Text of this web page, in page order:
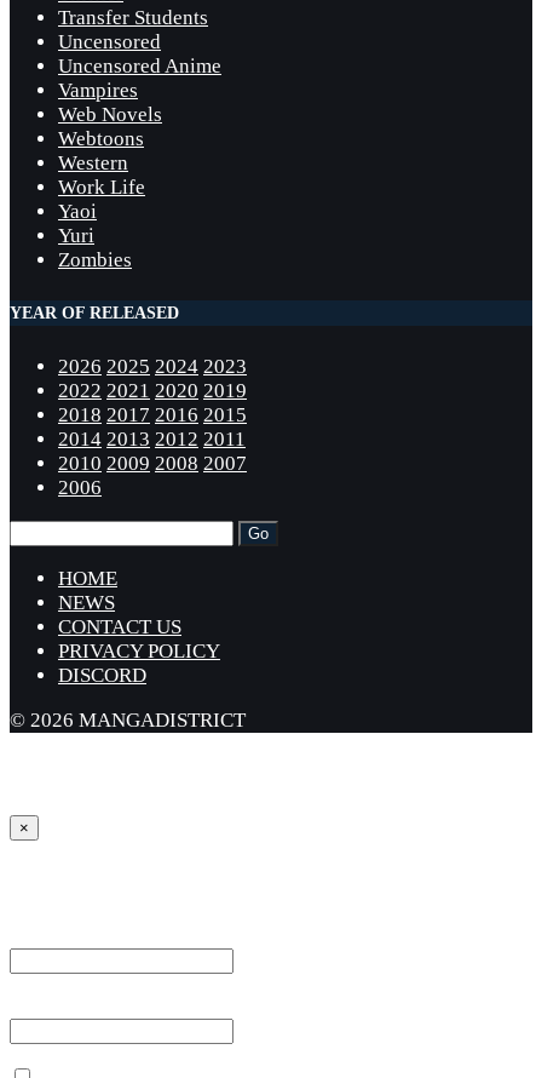
Transfer Students
Uncensored
Uncensored Anime
Vampires
Web Novels
Webtoons
Western
Work Life
Yaoi
Yuri
Zombies
YEAR OF RELEASED
2026 2025 2024 2023
2022 2021 2020 2019
2018 2017 2016 2015
2014 2013 2012 2011
2010 2009 2008 2007
2006
HOME
NEWS
CONTACT US
PRIVACY POLICY
DISCORD
© 2026 MANGADISTRICT
×